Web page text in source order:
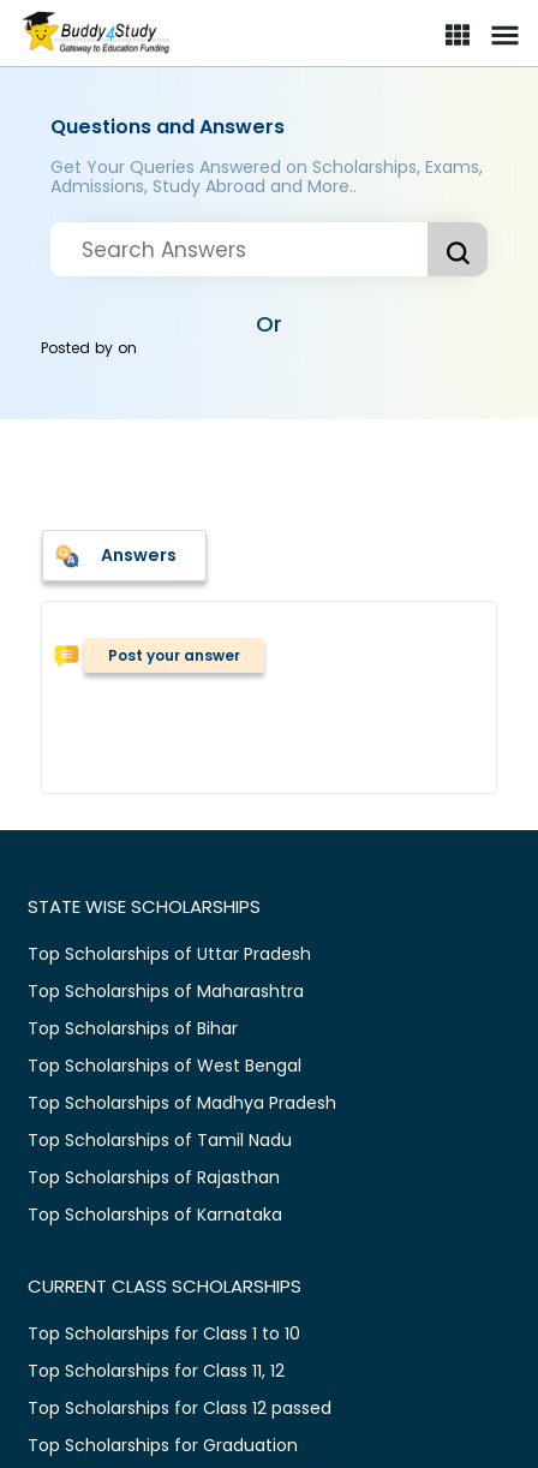
Questions and Answers
Get Your Queries Answered on Scholarships, Exams,
Admissions, Study Abroad and More..
Or
Posted byon
Answers
Post your answer
STATE WISE SCHOLARSHIPS
Top Scholarships of Uttar Pradesh
Top Scholarships of Maharashtra
Top Scholarships of Bihar
Top Scholarships of West Bengal
Top Scholarships of Madhya Pradesh
Top Scholarships of Tamil Nadu
Top Scholarships of Rajasthan
Top Scholarships of Karnataka
CURRENT CLASS SCHOLARSHIPS
Top Scholarships for Class 1 to 10
Top Scholarships for Class 11, 12
Top Scholarships for Class 12 passed
Top Scholarships for Graduation